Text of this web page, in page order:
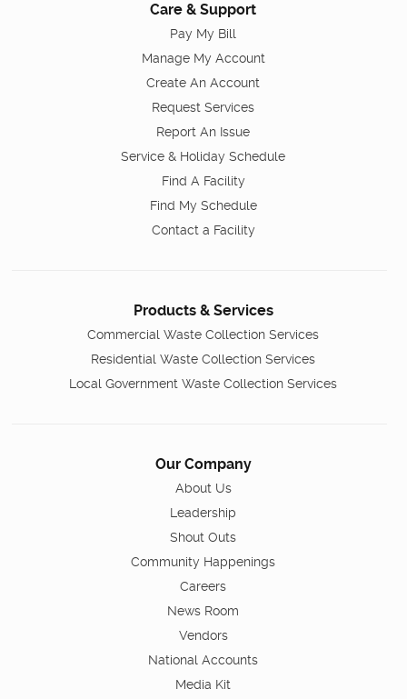
Care & Support
Pay My Bill
Manage My Account
Create An Account
Request Services
Report An Issue
Service & Holiday Schedule
Find A Facility
Find My Schedule
Contact a Facility
Products & Services
Commercial Waste Collection Services
Residential Waste Collection Services
Local Government Waste Collection Services
Our Company
About Us
Leadership
Shout Outs
Community Happenings
Careers
News Room
Vendors
National Accounts
Media Kit